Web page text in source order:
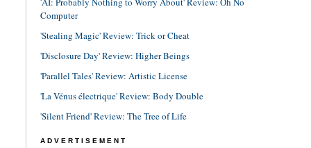
Computer
'Stealing Magic' Review: Trick or Cheat
'Disclosure Day' Review: Higher Beings
'Parallel Tales' Review: Artistic License
'La Vénus électrique' Review: Body Double
'Silent Friend' Review: The Tree of Life
ADVERTISEMENT